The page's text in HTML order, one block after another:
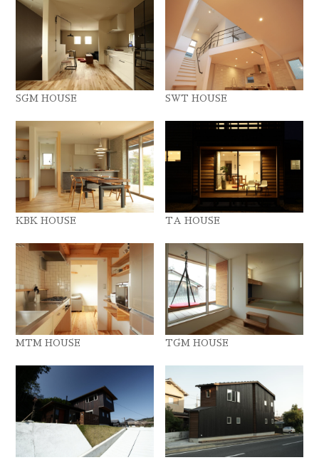
SGM HOUSE SWT HOUSE
KBK HOUSE TA HOUSE
MTM HOUSE TGM HOUSE